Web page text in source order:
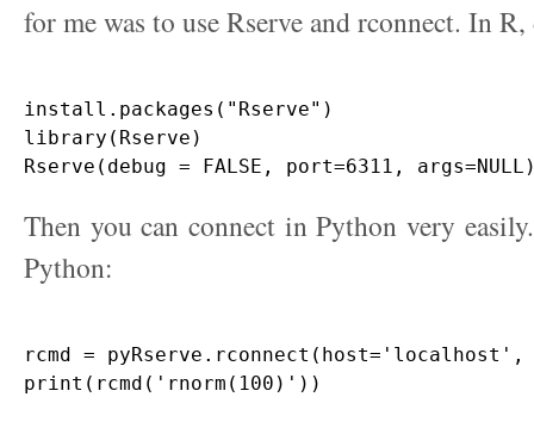
for me was to use Rserve and rconnect. In
install.packages("Rserve")
library(Rserve)
Then you can connect in Python very
Python:
rcmd = pyRserve.rconnect(host='localhost',